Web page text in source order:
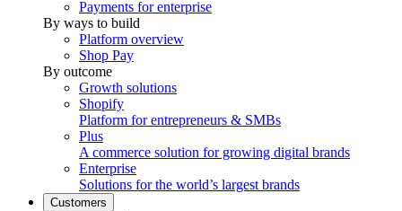
Payments for enterprise
By ways to build
Platform overview
Shop Pay
By outcome
Growth solutions
Shopify
Platform for entrepreneurs & SMBs
Plus
A commerce solution for growing digital brands
Enterprise
Solutions for the world’s largest brands
Customers